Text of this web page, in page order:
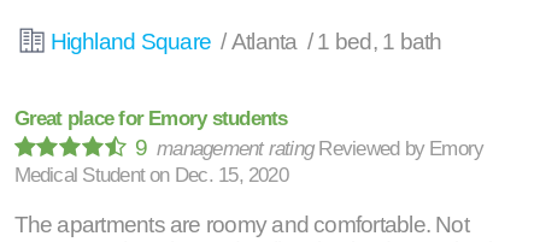
Highland Square / Atlanta / 1 bed, 1 bath
Great place for Emory students
9management rating Reviewed by Emory
Medical Student on Dec. 15, 2020
The apartments are roomy and comfortable. Not